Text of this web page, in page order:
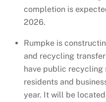
completion is
2026.
Rumpke is
and recycling
have public
residents and
year. It will be